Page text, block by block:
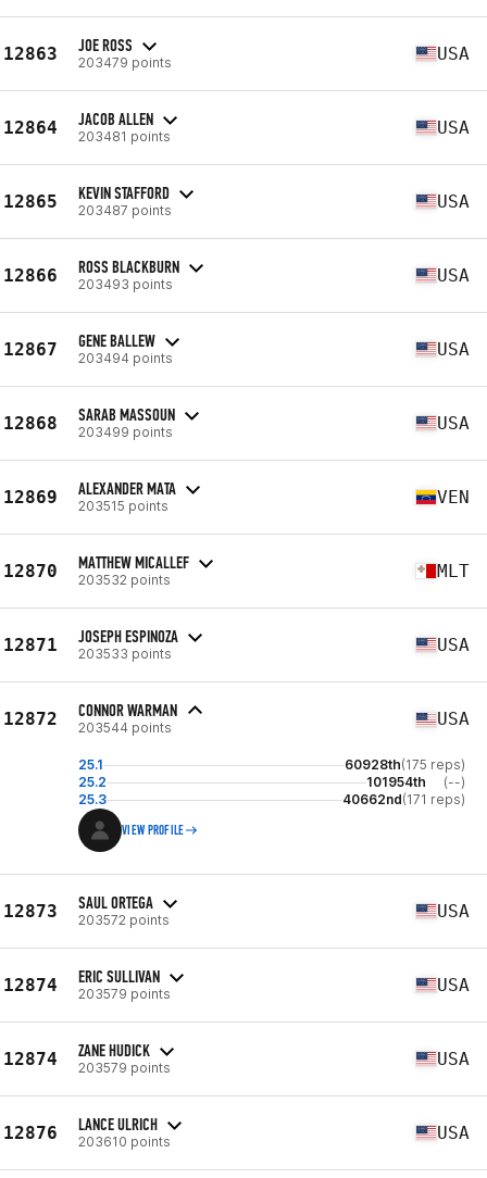
12863 JOE ROSS
203479 points USA
12864 JACOB ALLEN
203481 points USA
12865 KEVIN STAFFORD
203487 points USA
12866 ROSS BLACKBURN
203493 points USA
12867 GENE BALLEW
203494 points USA
12868 SARAB MASSOUN
203499 points USA
12869 ALEXANDER MATA
203515 points VEN
12870 MATTHEW MICALLEF
203532 points MLT
12871 JOSEPH ESPINOZA
203533 points USA
12872 CONNOR WARMAN
203544 points USA
25.1 60928th(175 reps)
25.2
101954th
(--)
25.3
40662nd(171 reps)
VIEW PROFILE
12873 SAUL ORTEGA
203572 points USA
12874 ERIC SULLIVAN
203579 points USA
12874 ZANE HUDICK
203579 points USA
12876 LANCE ULRICH
203610 points USA